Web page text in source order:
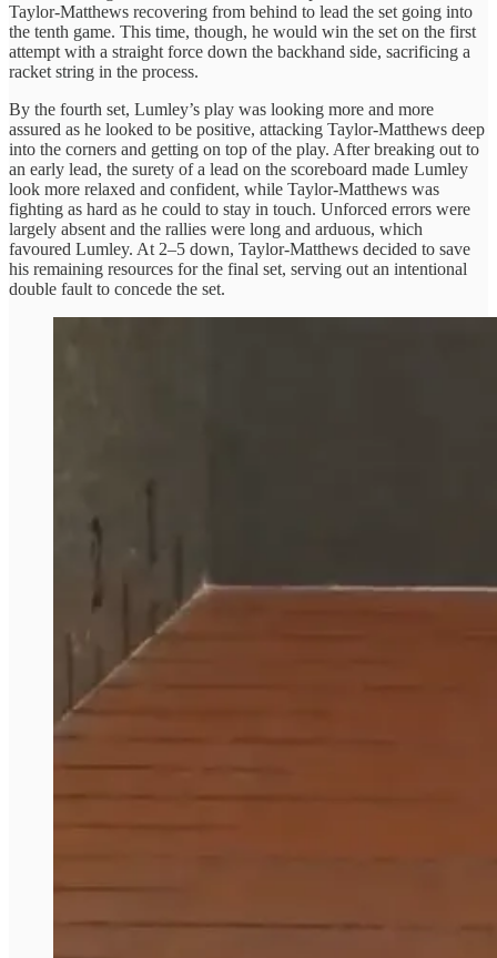
Taylor-Matthews recovering from behind to lead the set going into
the tenth game. This time, though, he would win the set on the first
attempt with a straight force down the backhand side, sacrificing a
racket string in the process.
By the fourth set, Lumley’s play was looking more and more
assured as he looked to be positive, attacking Taylor-Matthews deep
into the corners and getting on top of the play. After breaking out to
an early lead, the surety of a lead on the scoreboard made Lumley
look more relaxed and confident, while Taylor-Matthews was
fighting as hard as he could to stay in touch. Unforced errors were
largely absent and the rallies were long and arduous, which
favoured Lumley. At 2–5 down, Taylor-Matthews decided to save
his remaining resources for the final set, serving out an intentional
double fault to concede the set.